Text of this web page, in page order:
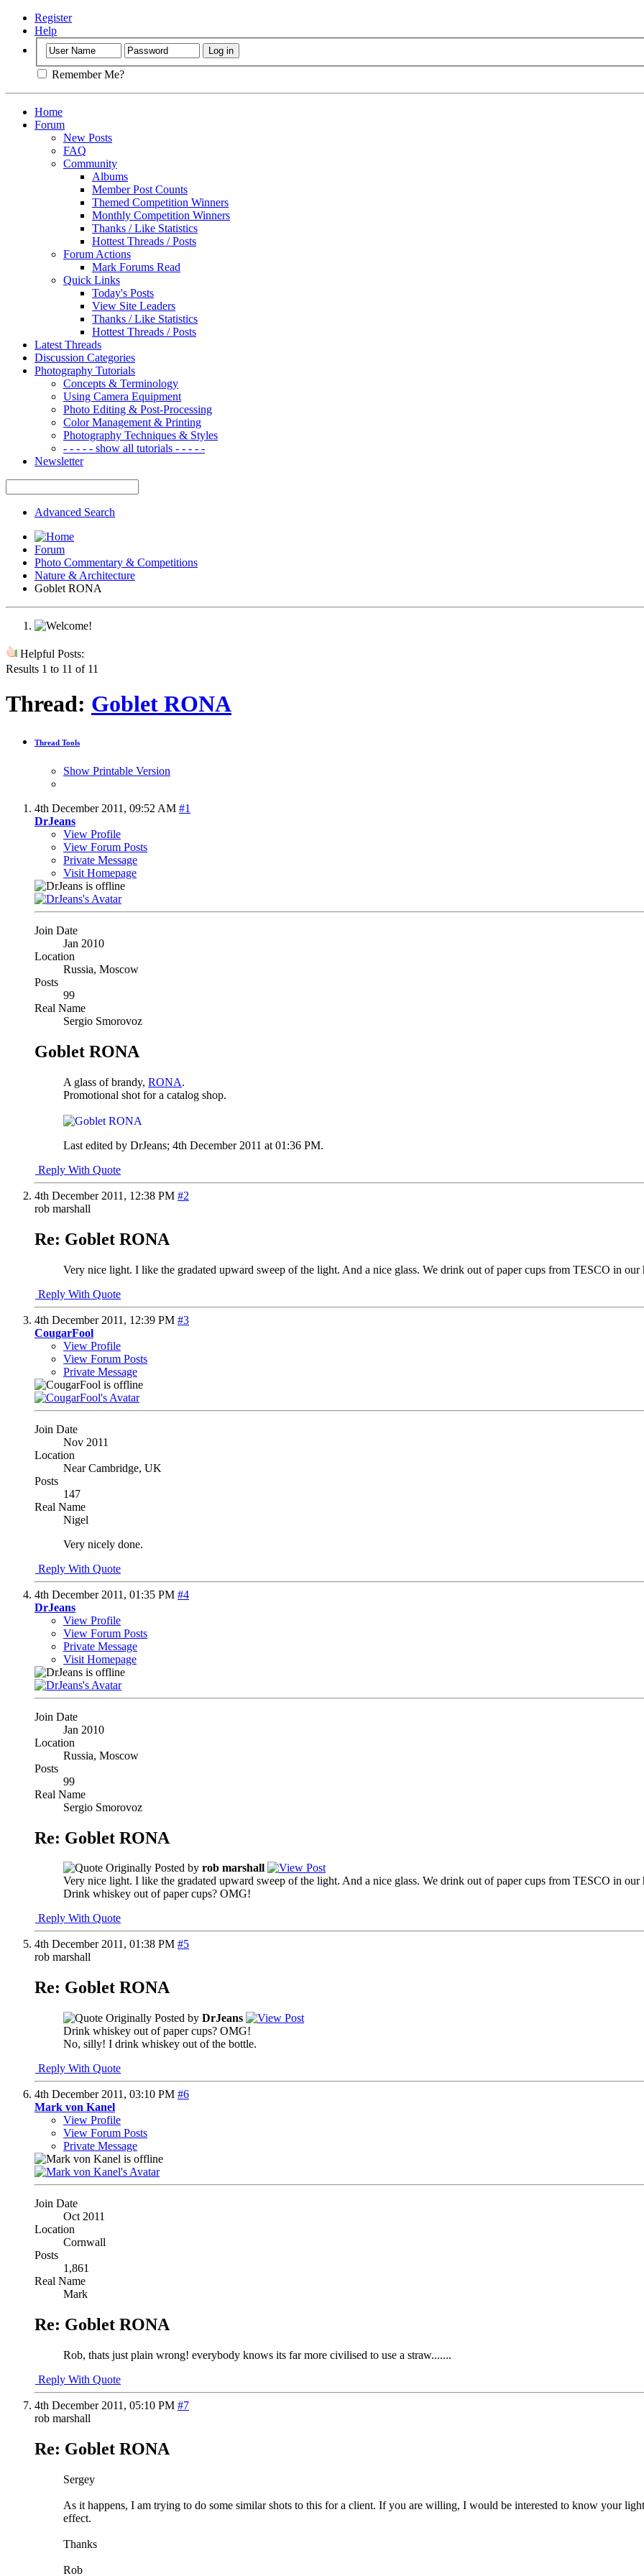
Register
Help
Remember Me?
Home
Forum
New Posts
FAQ
Community
Albums
Member Post Counts
Themed Competition Winners
Monthly Competition Winners
Thanks / Like Statistics
Hottest Threads / Posts
Forum Actions
Mark Forums Read
Quick Links
Today's Posts
View Site Leaders
Thanks / Like Statistics
Hottest Threads / Posts
Latest Threads
Discussion Categories
Photography Tutorials
Concepts & Terminology
Using Camera Equipment
Photo Editing & Post-Processing
Color Management & Printing
Photography Techniques & Styles
- - - - - show all tutorials - - - - -
Newsletter
Advanced Search
Forum
Photo Commentary & Competitions
Nature & Architecture
Goblet RONA
Helpful Posts:
Results 1 to 11 of 11
Thread: Goblet RONA
Thread Tools
Show Printable Version
4th December 2011, 09:52 AM #1
DrJeans
View Profile
View Forum Posts
Private Message
Visit Homepage
Join Date
Jan 2010
Location
Russia, Moscow
Posts
99
Real Name
Sergio Smorovoz
Goblet RONA
A glass of brandy, RONA.
Promotional shot for a catalog shop.
Last edited by DrJeans; 4th December 2011 at 01:36 PM.
Reply With Quote
4th December 2011, 12:38 PM #2
rob marshall
Re: Goblet RONA
Very nice light. I like the gradated upward sweep of the light. And a nice glass. We drink out of paper cups from TESCO in our
Reply With Quote
4th December 2011, 12:39 PM #3
CougarFool
View Profile
View Forum Posts
Private Message
Join Date
Nov 2011
Location
Near Cambridge, UK
Posts
147
Real Name
Nigel
Very nicely done.
Reply With Quote
4th December 2011, 01:35 PM #4
DrJeans
View Profile
View Forum Posts
Private Message
Visit Homepage
Join Date
Jan 2010
Location
Russia, Moscow
Posts
99
Real Name
Sergio Smorovoz
Re: Goblet RONA
Originally Posted by rob marshall
Very nice light. I like the gradated upward sweep of the light. And a nice glass. We drink out of paper cups from TESCO in our
Drink whiskey out of paper cups? OMG!
Reply With Quote
4th December 2011, 01:38 PM #5
rob marshall
Re: Goblet RONA
Originally Posted by DrJeans
Drink whiskey out of paper cups? OMG!
No, silly! I drink whiskey out of the bottle.
Reply With Quote
4th December 2011, 03:10 PM #6
Mark von Kanel
View Profile
View Forum Posts
Private Message
Join Date
Oct 2011
Location
Cornwall
Posts
1,861
Real Name
Mark
Re: Goblet RONA
Rob, thats just plain wrong! everybody knows its far more civilised to use a straw.......
Reply With Quote
4th December 2011, 05:10 PM #7
rob marshall
Re: Goblet RONA
Sergey
As it happens, I am trying to do some similar shots to this for a client. If you are willing, I would be interested to know your
effect.
Thanks
Rob